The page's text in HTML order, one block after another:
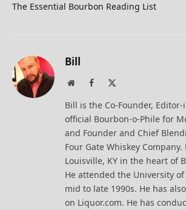
The Essential Bourbon Reading List
Bill
WebsiteFacebook
Bill is the Co-Founder,
official Bourbon-o-Phile for
and Founder and Chief
Four Gate Whiskey
Louisville, KY in the heart of
He attended the University
mid to late 1990s. He has
on Liquor.com. He has